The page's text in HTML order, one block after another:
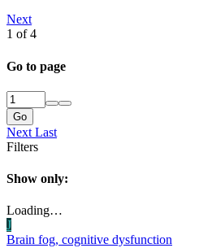
Next
1 of 4
Go to page
Go
Next Last
Filters
Show only:
Loading…
J
Brain fog, cognitive dysfunction